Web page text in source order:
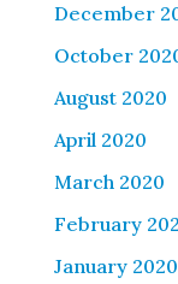
December
October
August 2020
April 2020
March 2020
February
January 2020